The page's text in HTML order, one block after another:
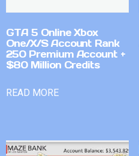
GTA 5 Online Xbox
One/X/S Account Rank
250 Premium Account +
$80 Million Credits
READ MORE